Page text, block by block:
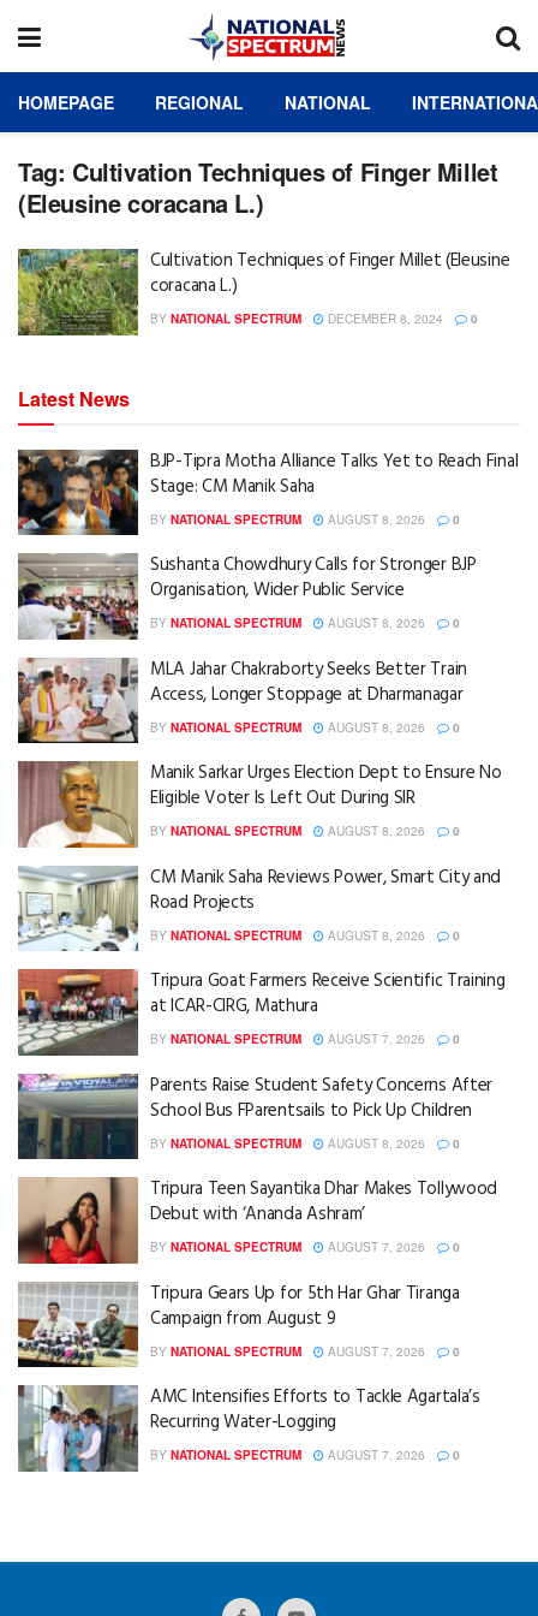
HOMEPAGE REGIONAL NATIONAL
Tag: Cultivation Techniques of Finger Millet
(Eleusine coracana L.)
Cultivation Techniques of Finger Millet (Eleusine
coracana L.)
BY NATIONAL SPECTRUM DECEMBER 8, 2024 0
Latest News
BJP-Tipra Motha Alliance Talks Yet to Reach Final
Stage: CM Manik Saha
BY NATIONAL SPECTRUM AUGUST 8, 2026 0
Sushanta Chowdhury Calls for Stronger BJP
Organisation, Wider Public Service
BY NATIONAL SPECTRUM AUGUST 8, 2026 0
MLA Jahar Chakraborty Seeks Better Train
Access, Longer Stoppage at Dharmanagar
BY NATIONAL SPECTRUM AUGUST 8, 2026 0
Manik Sarkar Urges Election Dept to Ensure No
Eligible Voter Is Left Out During SIR
BY NATIONAL SPECTRUM AUGUST 8, 2026 0
CM Manik Saha Reviews Power, Smart City and
Road Projects
BY NATIONAL SPECTRUM AUGUST 8, 2026 0
Tripura Goat Farmers Receive Scientific Training
at ICAR-CIRG, Mathura
BY NATIONAL SPECTRUM AUGUST 7, 2026 0
Parents Raise Student Safety Concerns After
School Bus FParentsails to Pick Up Children
BY NATIONAL SPECTRUM AUGUST 8, 2026 0
Tripura Teen Sayantika Dhar Makes Tollywood
Debut with ‘Ananda Ashram’
BY NATIONAL SPECTRUM AUGUST 7, 2026 0
Tripura Gears Up for 5th Har Ghar Tiranga
Campaign from August 9
BY NATIONAL SPECTRUM AUGUST 7, 2026 0
AMC Intensifies Efforts to Tackle Agartala’s
Recurring Water-Logging
BY NATIONAL SPECTRUM AUGUST 7, 2026 0